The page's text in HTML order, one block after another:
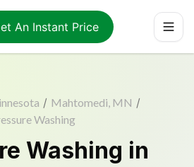
An Instant Price
/ Mahtomedi, MN /
Washing
Washing in